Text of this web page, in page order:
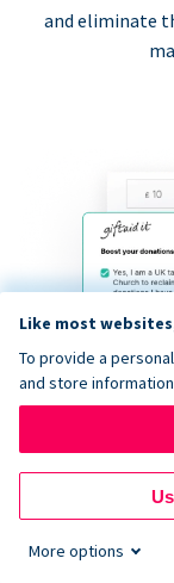
and eliminate
Like most
To provide a
and store
More options